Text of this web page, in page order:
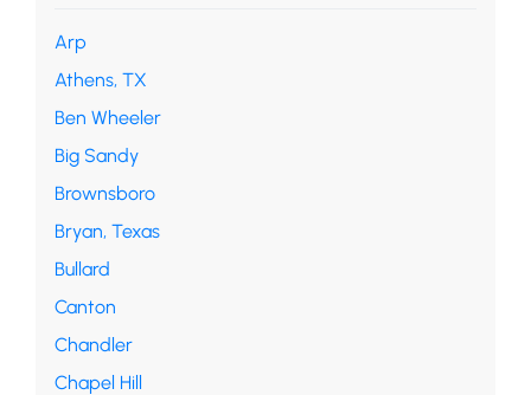
Arp
Athens, TX
Ben Wheeler
Big Sandy
Brownsboro
Bryan, Texas
Bullard
Canton
Chandler
Chapel Hill